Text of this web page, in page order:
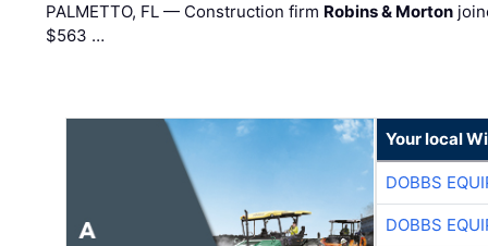
PALMETTO, FL — Construction firm Robins & Morton
$563 …
Your local
DOBBS
DOBBS